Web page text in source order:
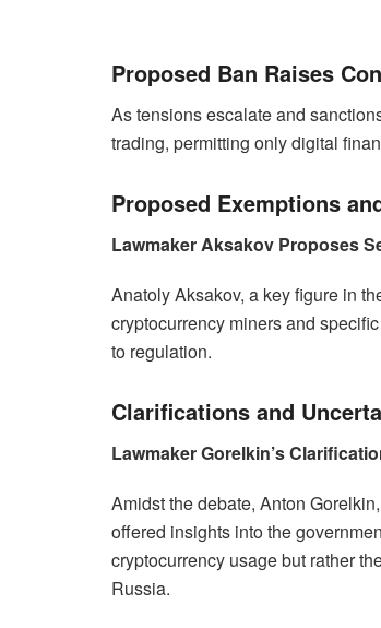
Proposed Ban Raises
As tensions escalate and
trading, permitting only digital
Proposed Exemptions
Lawmaker Aksakov Proposes
Anatoly Aksakov, a key figure in
cryptocurrency miners and
to regulation.
Clarifications and
Lawmaker Gorelkin’s
Amidst the debate, Anton
offered insights into the
cryptocurrency usage but rather
Russia.